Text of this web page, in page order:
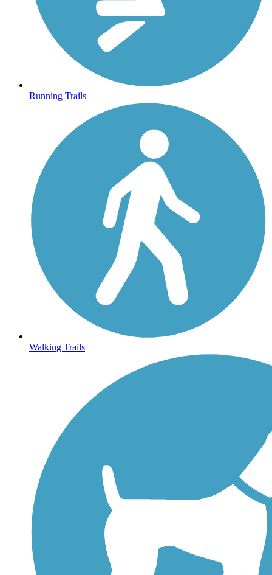
Running Trails
Walking Trails